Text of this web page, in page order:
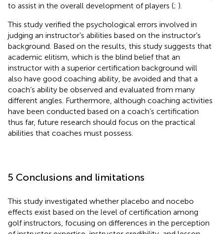
to assist in the overall development of players (; ).
This study verified the psychological errors involved in
judging an instructor’s abilities based on the instructor’s
background. Based on the results, this study suggests that
academic elitism, which is the blind belief that an
instructor with a superior certification background will
also have good coaching ability, be avoided and that a
coach’s ability be observed and evaluated from many
different angles. Furthermore, although coaching activities
have been conducted based on a coach’s certification
thus far, future research should focus on the practical
abilities that coaches must possess.
5 Conclusions and limitations
This study investigated whether placebo and nocebo
effects exist based on the level of certification among
golf instructors, focusing on differences in the perception